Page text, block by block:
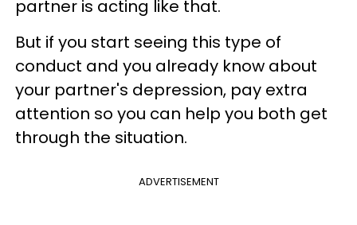
partner is acting like that.
But if you start seeing this type of
conduct and you already know about
your partner's depression, pay extra
attention so you can help you both get
through the situation.
ADVERTISEMENT